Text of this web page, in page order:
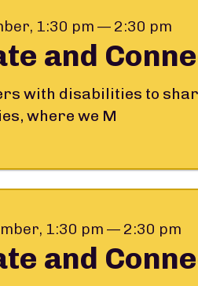
1:30 pm — 2:30 pm
and
with disabilities to
where we M
1:30 pm — 2:30 pm
and